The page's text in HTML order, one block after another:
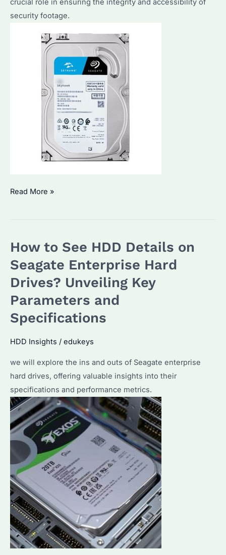
security footage.
What
Mean?
Understanding
Role
in
Security
Systems
Read More »
How to See HDD Details on
Seagate Enterprise Hard
Drives? Unveiling Key
Parameters and
Specifications
HDD Insights / edukeys
we will explore the ins and outs of Seagate enterprise
hard drives, offering valuable insights into their
specifications and performance metrics.